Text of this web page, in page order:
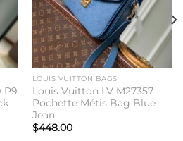
P9
LOUIS VUITTON BAGS
Louis Vuitton LV M27357
Pochette Métis Bag Blue
Jean
$448.00